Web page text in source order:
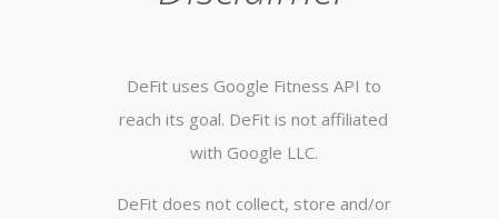
DeFit uses Google Fitness API to
reach its goal. DeFit is not affiliated
with Google LLC.
DeFit does not collect, store and/or